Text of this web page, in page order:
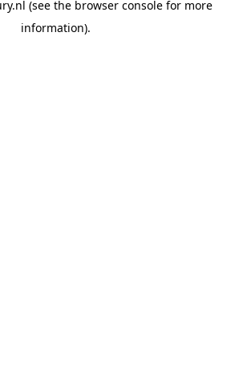
(see the browser consolefor more
information).